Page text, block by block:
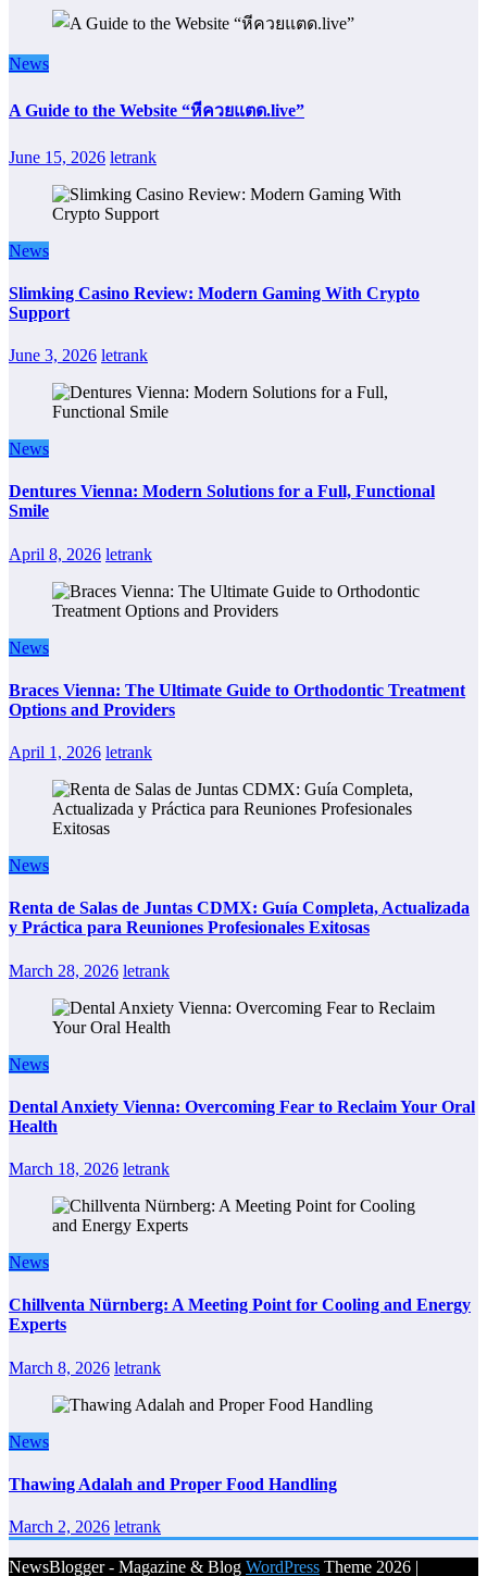
News
A Guide to the Website “หีควยแตด.live”
June 15, 2026 letrank
News
Slimking Casino Review: Modern Gaming With Crypto
Support
June 3, 2026 letrank
News
Dentures Vienna: Modern Solutions for a Full, Functional
Smile
April 8, 2026 letrank
News
Braces Vienna: The Ultimate Guide to Orthodontic Treatment
Options and Providers
April 1, 2026 letrank
News
Renta de Salas de Juntas CDMX: Guía Completa, Actualizada
y Práctica para Reuniones Profesionales Exitosas
March 28, 2026 letrank
News
Dental Anxiety Vienna: Overcoming Fear to Reclaim Your Oral
Health
March 18, 2026 letrank
News
Chillventa Nürnberg: A Meeting Point for Cooling and Energy
Experts
March 8, 2026 letrank
News
Thawing Adalah and Proper Food Handling
March 2, 2026 letrank
NewsBlogger - Magazine & Blog WordPress Theme 2026 |